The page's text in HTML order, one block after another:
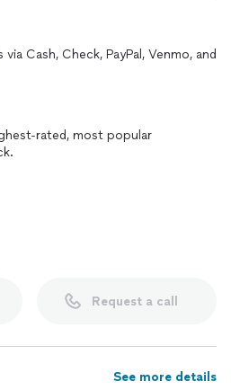
Cash, Check, PayPal, Venmo, and
rated, most popular
Request a call
See more details